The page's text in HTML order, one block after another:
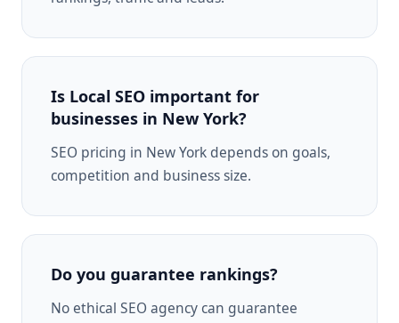
Is Local SEO important for
businesses in New York?
SEO pricing in New York depends on goals,
competition and business size.
Do you guarantee rankings?
No ethical SEO agency can guarantee